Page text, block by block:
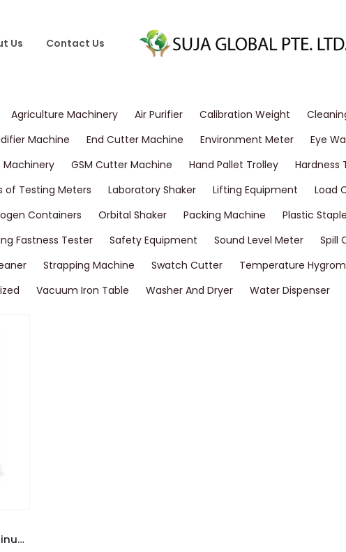
Us Contact Us
Agriculture Machinery Air Purifier Calibration Weight
Machine End Cutter Machine Environment Meter Eye
GSM Cutter Machine Hand Pallet Trolley Hardness
of Testing Meters Laboratory Shaker Lifting Equipment Load
Containers Orbital Shaker Packing Machine Plastic
Fastness Tester Safety Equipment Sound Level Meter Spill
Strapping Machine Swatch Cutter Temperature
Vacuum Iron Table Washer And Dryer Water Dispenser
SUJA GLOBAL High Quality Aluminum Bull Float (BFS120)